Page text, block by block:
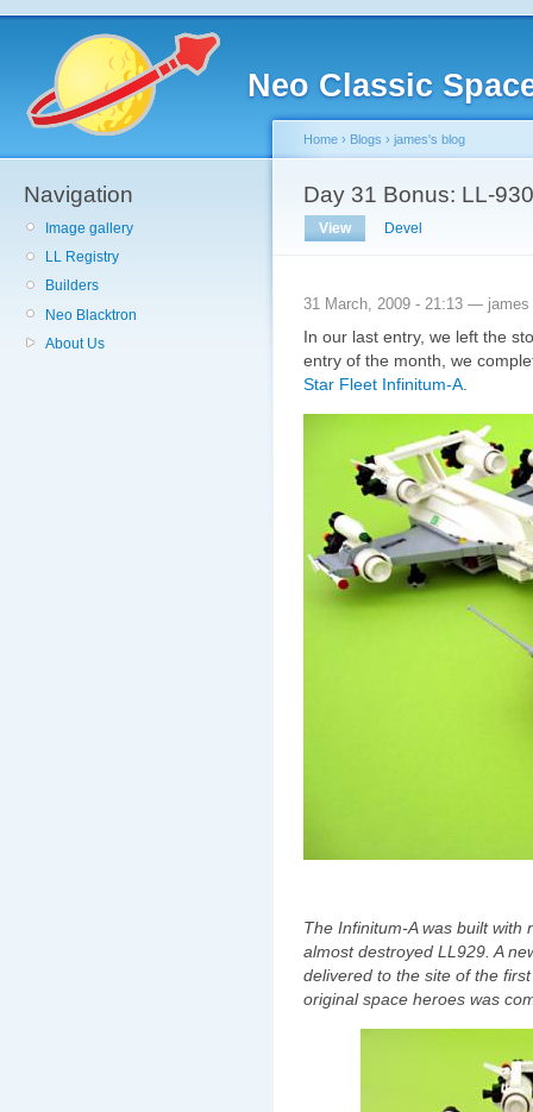
Neo Classic
Navigation
Image gallery
LL Registry
Builders
Neo Blacktron
About Us
Home › Blogs › james's blog
Day 31 Bonus: LL-
View Devel
31 March, 2009 - 21:13 — james
In our last entry, we left the
entry of the month, we
Star Fleet Infinitum-A
The Infinitum-A was built with
almost destroyed LL929. A
delivered to the site of the
original space heroes was